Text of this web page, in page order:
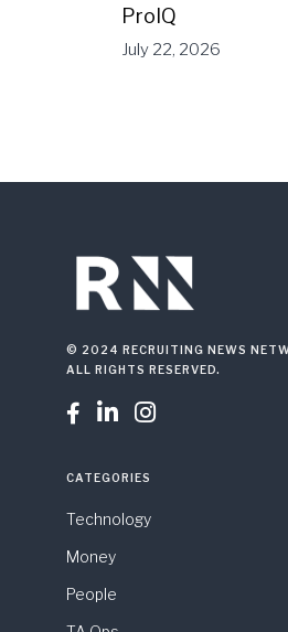
ProIQ
July 22, 2026
© 2024 RECRUITING NEWS
ALL RIGHTS RESERVED.
  
CATEGORIES
Technology
Money
People